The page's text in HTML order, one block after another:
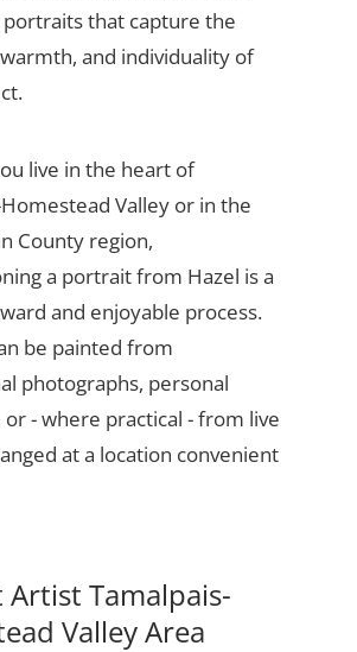
that capture the
and individuality of
live in the heart of
Valley or in the
County region,
a portrait from Hazel is a
and enjoyable process.
be painted from
photographs, personal
or - where practical - from live
at a location convenient
Tamalpais-
Valley Area